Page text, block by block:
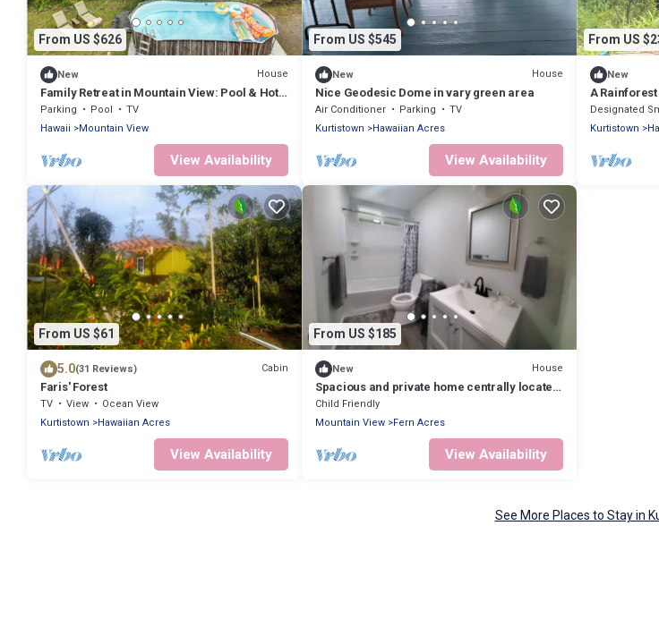
From US $626
New House
Family Retreat in Mountain View: Pool & Hot
Tub!
Parking Pool
TV
Hawaii
Mountain View
View Availability
From US $545
New House
Nice Geodesic Dome in vary green area
Air Conditioner Parking
TV
Kurtistown
Hawaiian Acres
View Availability
From US
New
A
Volcano
Kurtistown
From US $61
5.0(31 Reviews) Cabin
Faris' Forest
TV View
Ocean View
Kurtistown
Hawaiian Acres
View Availability
From US $185
New House
Spacious and private home centrally located
between Volcano and Hilo.
Child Friendly
Mountain View
Fern Acres
View Availability
See More Places to Stay in